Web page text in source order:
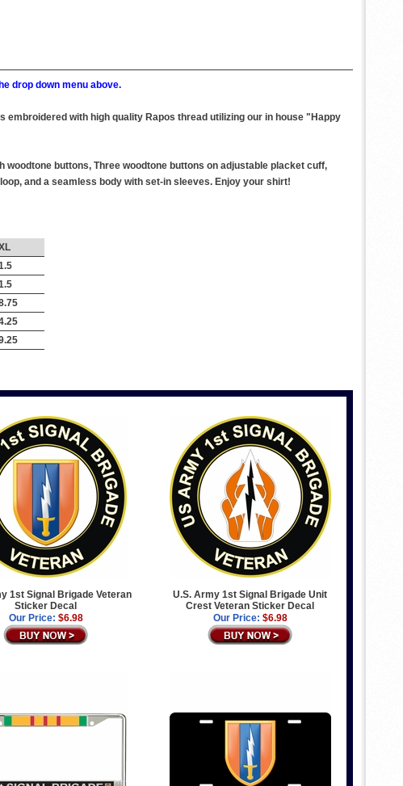
drop down menu above.
with high quality Rapos thread utilizing our in house "Happy
buttons, Three woodtone buttons on adjustable placket cuff,
and a seamless body with set-in sleeves. Enjoy your shirt!
1st Signal Brigade Veteran
Sticker Decal
Our Price: $6.98
U.S. Army 1st Signal Brigade Unit
Crest Veteran Sticker Decal
Our Price: $6.98